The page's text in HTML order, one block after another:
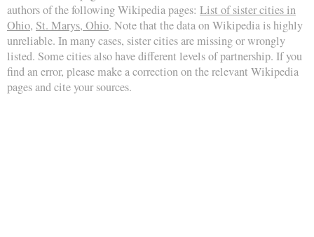
authors of the following Wikipedia pages: List of sister cities in
Ohio, St. Marys, Ohio. Note that the data on Wikipedia is highly
unreliable. In many cases, sister cities are missing or wrongly
listed. Some cities also have different levels of partnership. If you
find an error, please make a correction on the relevant Wikipedia
pages and cite your sources.